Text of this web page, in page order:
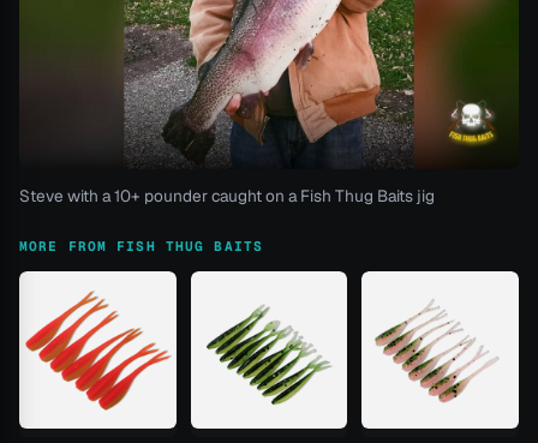
Steve with a 10+ pounder caught on a Fish Thug Baits jig
MORE FROM FISH THUG BAITS